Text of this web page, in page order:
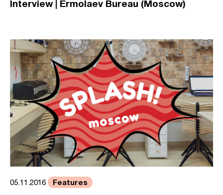
Interview | Ermolaev Bureau (Moscow)
05.11.2016 Features